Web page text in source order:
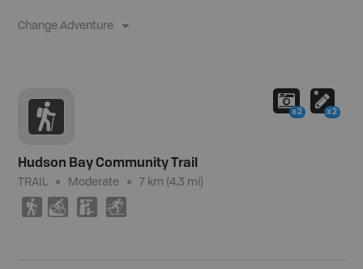
Change Adventure
Hudson Bay Community Trail
TRAIL Moderate 7 km (4.3 mi)
( M K T
x2 x2